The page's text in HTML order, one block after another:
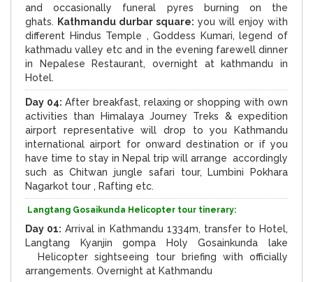
and occasionally funeral pyres burning on the
ghats. Kathmandu durbar square: you will enjoy with
different Hindus Temple , Goddess Kumari, legend of
kathmadu valley etc and in the evening farewell dinner
in Nepalese Restaurant, overnight at kathmandu in
Hotel.
Day 04: After breakfast, relaxing or shopping with own
activities than Himalaya Journey Treks & expedition
airport representative will drop to you Kathmandu
international airport for onward destination or if you
have time to stay in Nepal trip will arrange accordingly
such as Chitwan jungle safari tour, Lumbini Pokhara
Nagarkot tour , Rafting etc.
Langtang Gosaikunda Helicopter tour tinerary:
Day 01: Arrival in Kathmandu 1334m, transfer to Hotel,
Langtang Kyanjin gompa Holy Gosainkunda lake
Helicopter sightseeing tour briefing with officially
arrangements. Overnight at Kathmandu